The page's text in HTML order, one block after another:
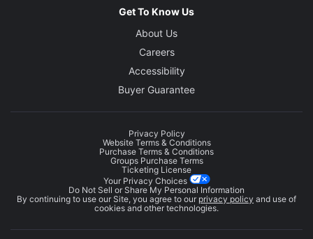
Get To Know Us
About Us
Careers
Accessibility
Buyer Guarantee
Privacy Policy
Website Terms & Conditions
Purchase Terms & Conditions
Groups Purchase Terms
Ticketing License
Your Privacy Choices
Do Not Sell or Share My Personal Information
By continuing to use our Site, you agree to our privacy policy and use of
cookies and other technologies.